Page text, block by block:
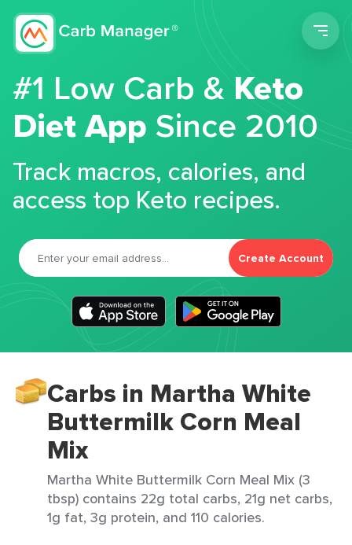
#1 Low Carb &Keto
Diet App Since 2010
Track macros, calories, and
access top Keto recipes.
Create Account
Carbs in Martha White
Buttermilk Corn Meal
Mix
Martha White Buttermilk Corn Meal Mix (3
tbsp) contains 22g total carbs, 21g net carbs,
1g fat, 3g protein, and 110 calories.